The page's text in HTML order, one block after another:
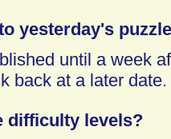
yesterday's
until a week
back at a later date.
difficulty levels?